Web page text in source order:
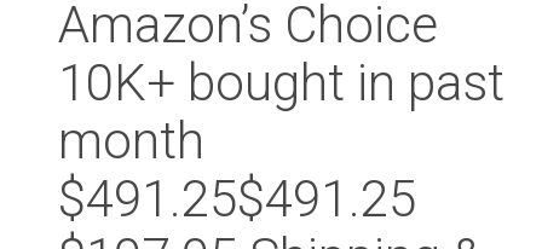
Amazon’s Choice
10K+ bought in past
month
$491.25$491.25